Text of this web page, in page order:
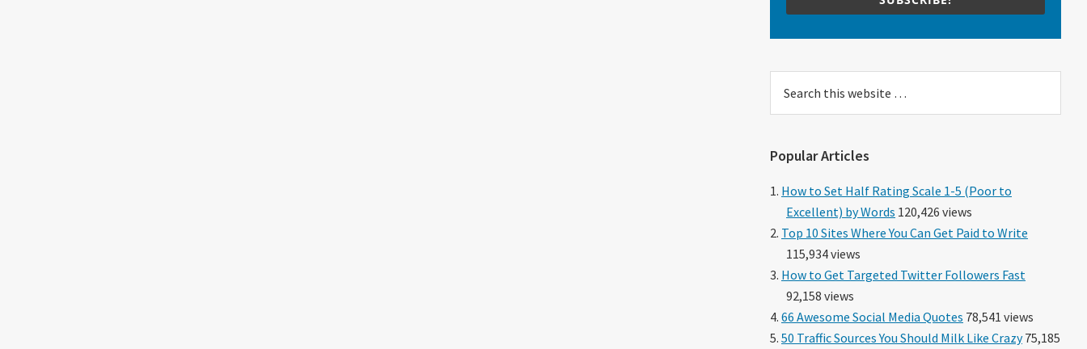
this
Popular Articles
How to Set Half Rating Scale 1-5 (Poor to
Excellent) by Words 120,426 views
Top 10 Sites Where You Can Get Paid to Write
115,934 views
How to Get Targeted Twitter Followers Fast
92,158 views
66 Awesome Social Media Quotes 78,541 views
50 Traffic Sources You Should Milk Like Crazy75,185